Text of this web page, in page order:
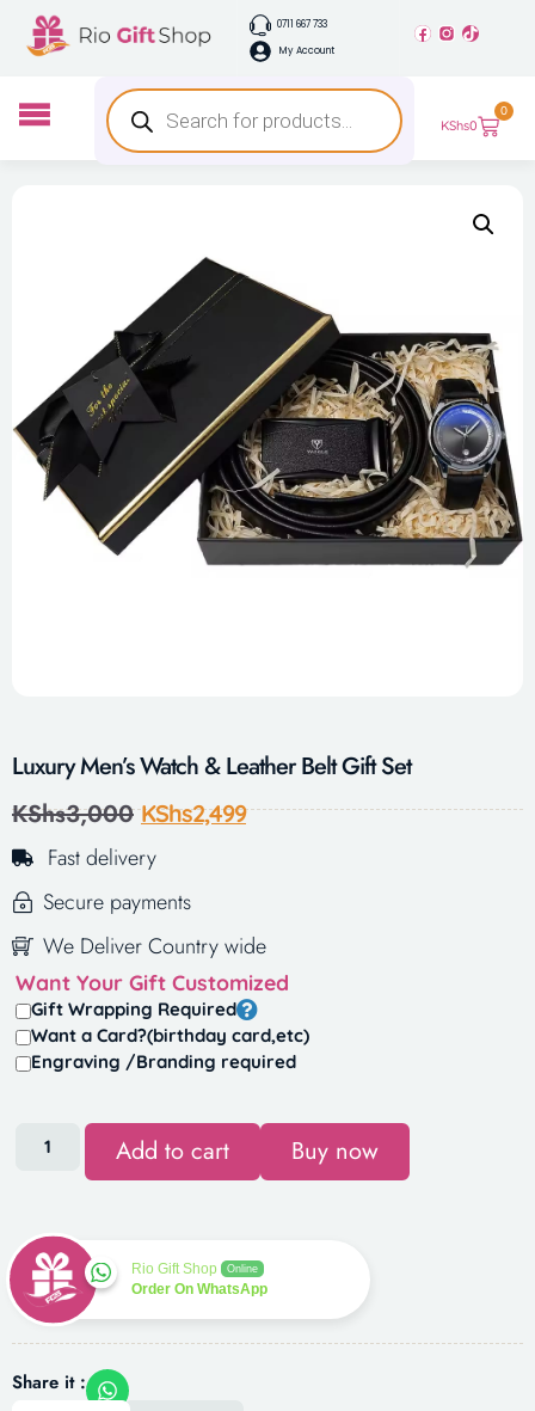
0711 667 733
My Account
KShs0
0
Luxury Men’s Watch & Leather Belt Gift Set
KShs3,000 KShs2,499
Fast delivery
Secure payments
We Deliver Country wide
Want Your Gift Customized
Gift Wrapping Required
Want a Card?(birthday card,etc)
Engraving /Branding required
Add to cart Buy now
Rio Gift Shop Online
Order On WhatsApp
Share it :